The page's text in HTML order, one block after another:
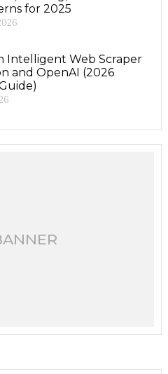
for 2025
Intelligent Web Scraper
and OpenAI (2026